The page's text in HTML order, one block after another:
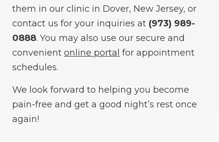
them in our clinic in Dover, New Jersey, or
contact us for your inquiries at (973) 989-
0888. You may also use our secure and
convenient online portal for appointment
schedules.
We look forward to helping you become
pain-free and get a good night’s rest once
again!